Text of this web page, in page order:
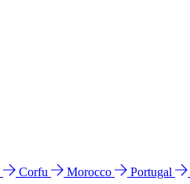
Corfu Morocco Portugal